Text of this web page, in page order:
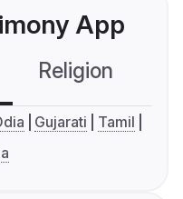
App
Religion
Gujarati
Tamil